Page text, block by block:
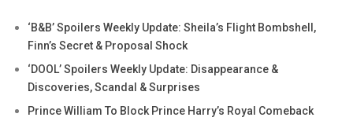
‘B&B’ Spoilers Weekly Update: Sheila’s Flight Bombshell,
Finn’s Secret & Proposal Shock
‘DOOL’ Spoilers Weekly Update: Disappearance &
Discoveries, Scandal & Surprises
Prince William To Block Prince Harry’s Royal Comeback